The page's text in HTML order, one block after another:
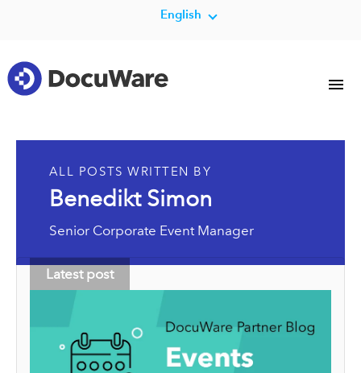
English
ALL POSTS WRITTEN BY
Benedikt Simon
Senior Corporate Event Manager
Latest post